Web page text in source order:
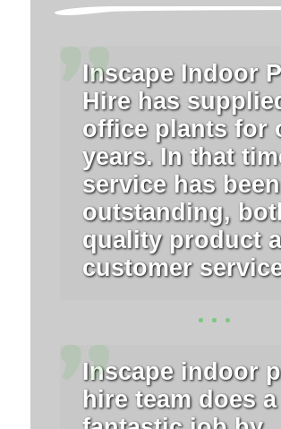
Inscape Indoor
Hire has
office plants for
years. In that
service has been
outstanding,
quality product
customer
Inscape indoor
hire team does a